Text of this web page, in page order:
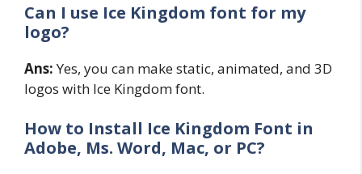
Can I use Ice Kingdom font for my
logo?
Ans:Yes, you can make static, animated, and 3D
logos with Ice Kingdom font.
How to Install Ice Kingdom Font in
Adobe, Ms. Word, Mac, or PC?